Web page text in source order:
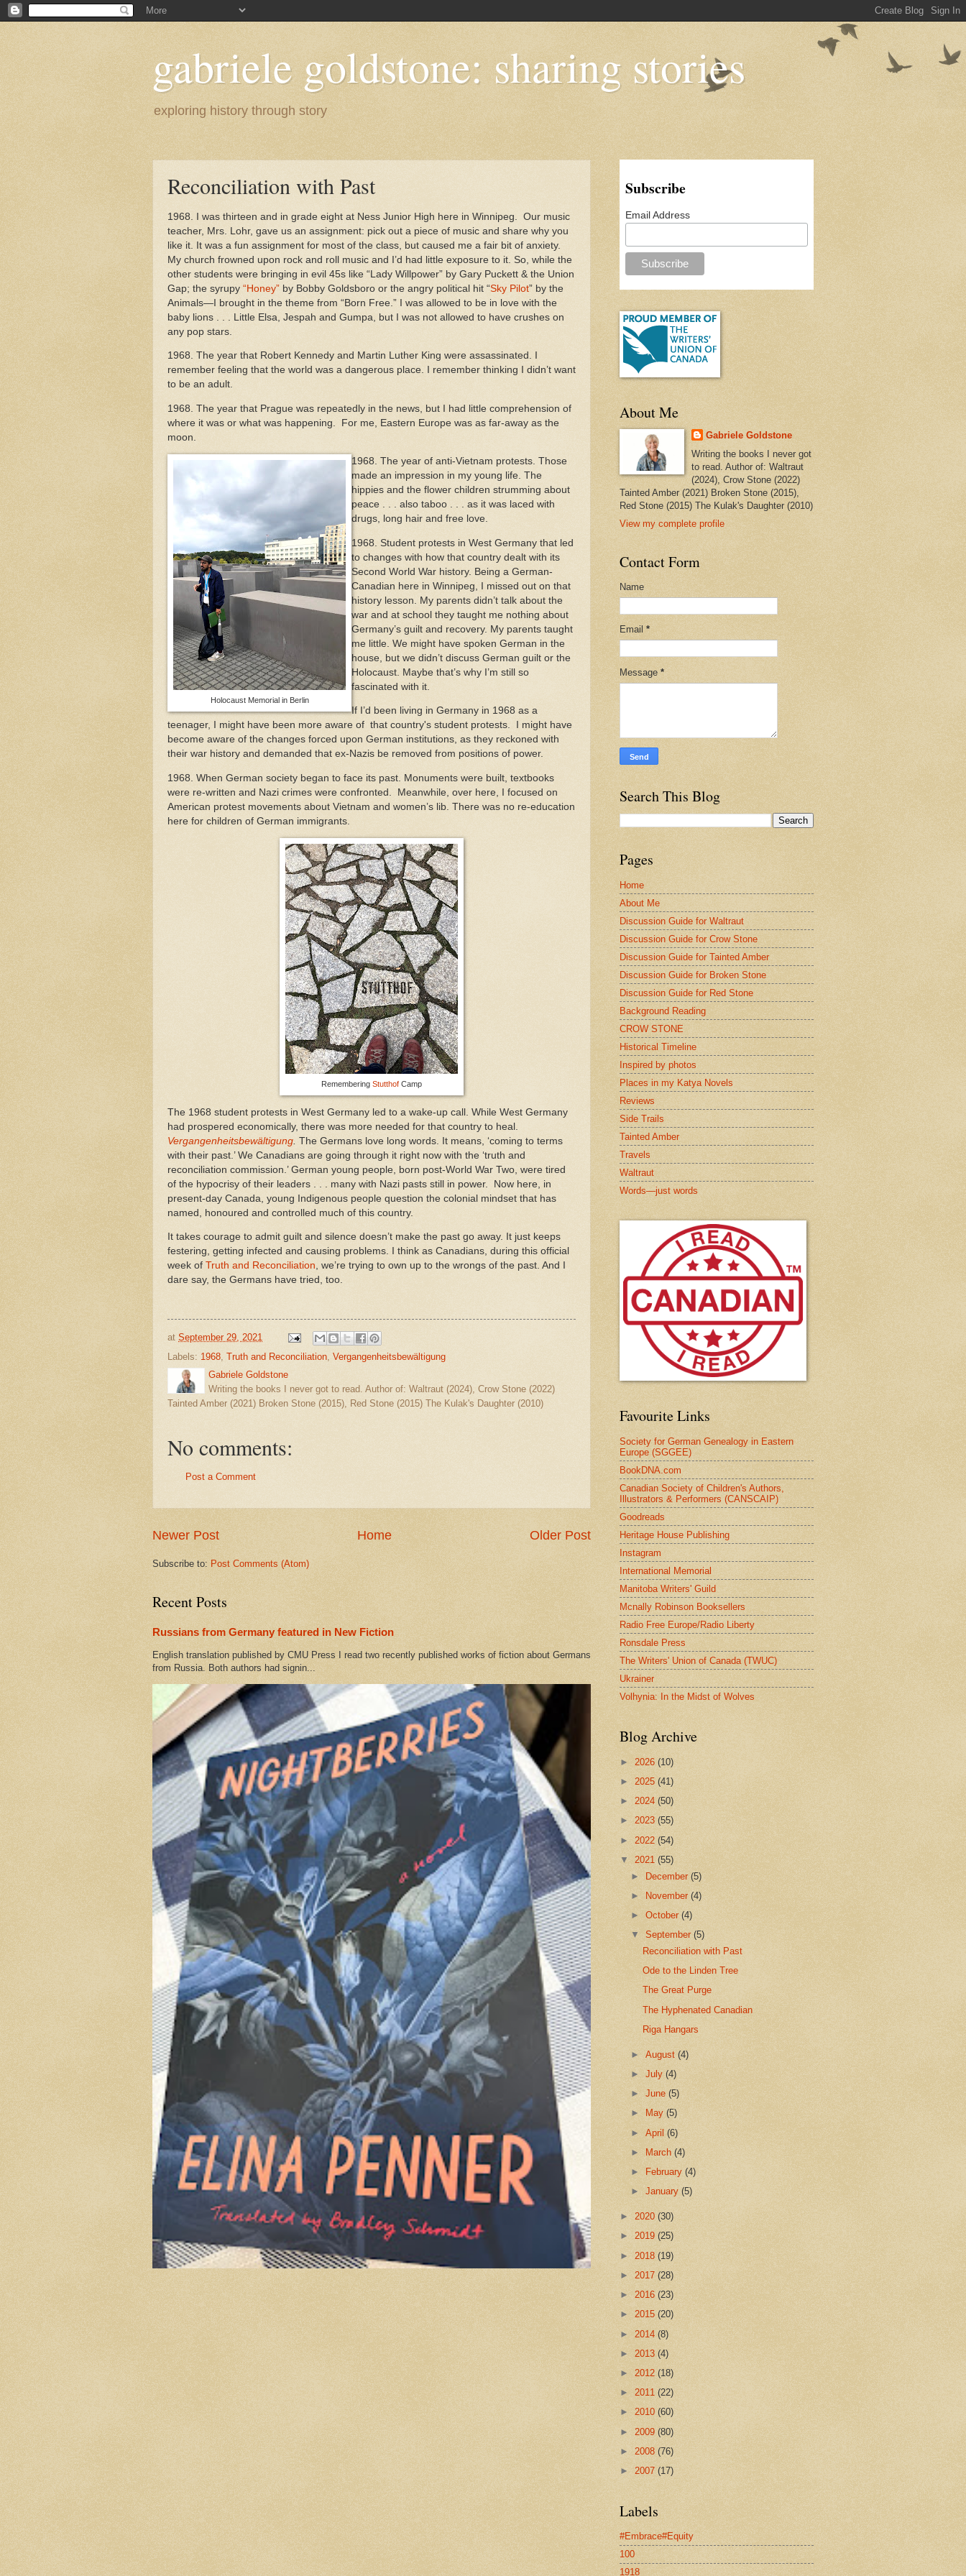
gabriele goldstone: sharing stories
exploring history through story
Reconciliation with Past
1968. I was thirteen and in grade eight at Ness Junior High here in Winnipeg. Our music
teacher, Mrs. Lohr, gave us an assignment: pick out a piece of music and share why you
like it. It was a fun assignment for most of the class, but caused me a fair bit of anxiety.
My church frowned upon rock and roll music and I’d had little exposure to it. So, while the
other students were bringing in evil 45s like “Lady Willpower” by Gary Puckett & the Union
Gap; the syrupy “Honey” by Bobby Goldsboro or the angry political hit “Sky Pilot” by the
Animals—I brought in the theme from “Born Free.” I was allowed to be in love with the
baby lions . . . Little Elsa, Jespah and Gumpa, but I was not allowed to have crushes on
any pop stars.
1968. The year that Robert Kennedy and Martin Luther King were assassinated. I
remember feeling that the world was a dangerous place. I remember thinking I didn’t want
to be an adult.
1968. The year that Prague was repeatedly in the news, but I had little comprehension of
where it was or what was happening. For me, Eastern Europe was as far-away as the
moon.
Holocaust Memorial in Berlin
1968. The year of anti-Vietnam protests. Those
made an impression in my young life. The
hippies and the flower children strumming about
peace . . . also taboo . . . as it was laced with
drugs, long hair and free love.
1968. Student protests in West Germany that led
to changes with how that country dealt with its
Second World War history. Being a German-
Canadian here in Winnipeg, I missed out on that
history lesson. My parents didn’t talk about the
war and at school they taught me nothing about
Germany’s guilt and recovery. My parents taught
me little. We might have spoken German in the
house, but we didn’t discuss German guilt or the
Holocaust. Maybe that’s why I’m still so
fascinated with it.
If I’d been living in Germany in 1968 as a
teenager, I might have been more aware of that country's student protests. I might have
become aware of the changes forced upon German institutions, as they reckoned with
their war history and demanded that ex-Nazis be removed from positions of power.
1968. When German society began to face its past. Monuments were built, textbooks
were re-written and Nazi crimes were confronted. Meanwhile, over here, I focused on
American protest movements about Vietnam and women’s lib. There was no re-education
here for children of German immigrants.
Remembering Stutthof Camp
The 1968 student protests in West Germany led to a wake-up call. While West Germany
had prospered economically, there was more needed for that country to heal.
Vergangenheitsbewältigung The Germans love long words. It means, ‘coming to terms
with their past.’ We Canadians are going through it right now with the ‘truth and
reconciliation commission.’ German young people, born post-World War Two, were tired
of the hypocrisy of their leaders . . . many with Nazi pasts still in power. Now here, in
present-day Canada, young Indigenous people question the colonial mindset that has
named, honoured and controlled much of this country.
It takes courage to admit guilt and silence doesn’t make the past go away. It just keeps
festering, getting infected and causing problems. I think as Canadians, during this official
week of Truth and Reconciliation, we’re trying to own up to the wrongs of the past. And I
dare say, the Germans have tried, too.
at September 29, 2021
Labels: 1968, Truth and Reconciliation, Vergangenheitsbewältigung
Gabriele Goldstone
Writing the books I never got to read. Author of: Waltraut (2024), Crow Stone (2022)
Tainted Amber (2021) Broken Stone (2015), Red Stone (2015) The Kulak's Daughter (2010)
No comments:
Post a Comment
Newer Post Older Post
Home
Subscribe to: Post Comments (Atom)
Recent Posts
Russians from Germany featured in New Fiction
English translation published by CMU Press I read two recently published works of fiction about Germans
from Russia. Both authors had signin...
Subscribe
Email Address
About Me
Gabriele Goldstone
Writing the books I never got
to read. Author of: Waltraut
(2024), Crow Stone (2022)
Tainted Amber (2021) Broken Stone (2015),
Red Stone (2015) The Kulak's Daughter (2010)
View my complete profile
Contact Form
Name
Email *
Message *
Search This Blog
Pages
Home
About Me
Discussion Guide for Waltraut
Discussion Guide for Crow Stone
Discussion Guide for Tainted Amber
Discussion Guide for Broken Stone
Discussion Guide for Red Stone
Background Reading
CROW STONE
Historical Timeline
Inspired by photos
Places in my Katya Novels
Reviews
Side Trails
Tainted Amber
Travels
Waltraut
Words—just words
Favourite Links
Society for German Genealogy in Eastern
Europe (SGGEE)
BookDNA.com
Canadian Society of Children's Authors,
Illustrators & Performers (CANSCAIP)
Goodreads
Heritage House Publishing
Instagram
International Memorial
Manitoba Writers' Guild
Mcnally Robinson Booksellers
Radio Free Europe/Radio Liberty
Ronsdale Press
The Writers' Union of Canada (TWUC)
Ukrainer
Volhynia: In the Midst of Wolves
Blog Archive
► 2026 (10)
► 2025 (41)
► 2024 (50)
► 2023 (55)
► 2022 (54)
▼ 2021 (55)
► December(5)
►
November(4)
►October(4)
▼September(5)
Reconciliation with Past
Ode to the Linden Tree
The Great Purge
The Hyphenated Canadian
Riga Hangars
►August(4)
►July(4)
►June(5)
►
May(5)
►April(6)
►
March(4)
►
February(4)
►January(5)
► 2020 (30)
► 2019 (25)
► 2018 (19)
► 2017 (28)
► 2016 (23)
► 2015 (20)
► 2014 (8)
► 2013 (4)
► 2012 (18)
► 2011 (22)
► 2010 (60)
► 2009 (80)
► 2008 (76)
► 2007 (17)
Labels
#Embrace#Equity
100
1918